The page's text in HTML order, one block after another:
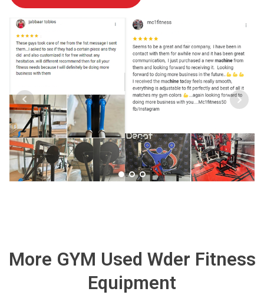
More GYM Used Wder Fitness
Equipment